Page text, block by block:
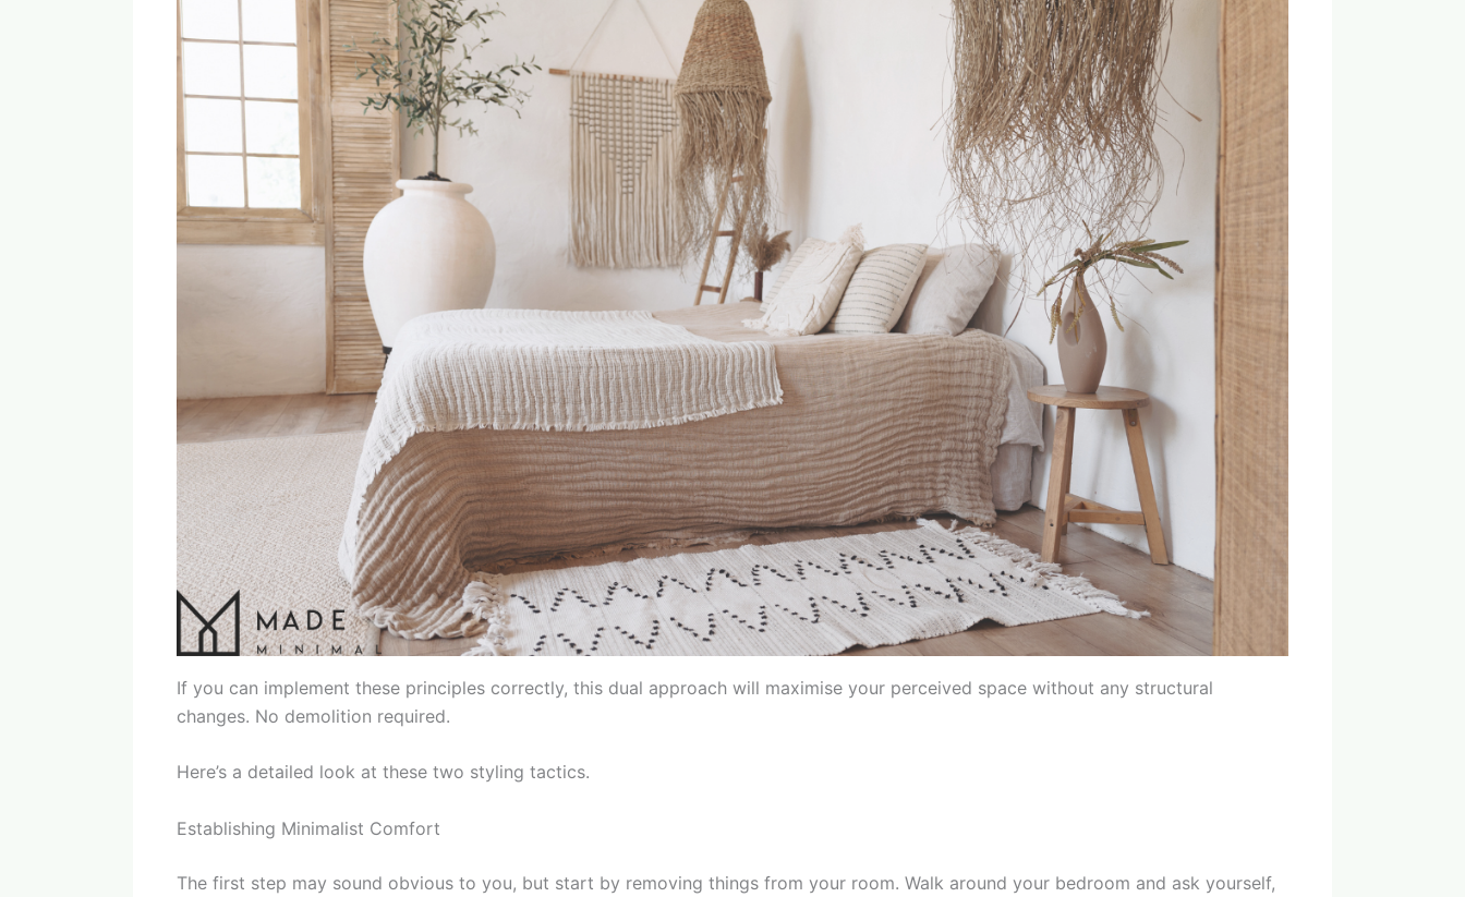
If you can implement these principles correctly, this dual approach will maximise your perceived space without any structural
changes. No demolition required.
Here’s a detailed look at these two styling tactics.
Establishing Minimalist Comfort
The first step may sound obvious to you, but start by removing things from your room. Walk around your bedroom and ask yourself,